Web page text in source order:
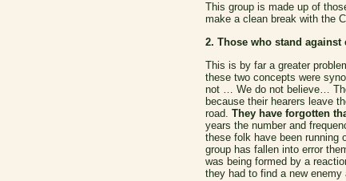
This group is made up of
make a clean break with the
2. Those who stand against
This is by far a greater
these two concepts were
not … We do not believe…
because their hearers leave
road. They have forgotten
years the number and
these folk have been running
group has fallen into error
was being formed by a
they had to find a new